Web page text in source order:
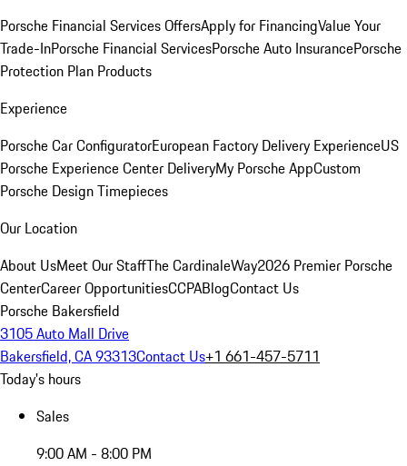
Porsche Financial Services OffersApply for FinancingValue Your
Trade-InPorsche Financial ServicesPorsche Auto InsurancePorsche
Protection Plan Products
Experience
Porsche Car ConfiguratorEuropean Factory Delivery ExperienceUS
Porsche Experience Center DeliveryMy Porsche AppCustom
Porsche Design Timepieces
Our Location
About UsMeet Our StaffThe CardinaleWay2026 Premier Porsche
CenterCareer OpportunitiesCCPABlogContact Us
Porsche Bakersfield
3105 Auto Mall Drive
Bakersfield, CA 93313Contact Us+1 661-457-5711
Today's hours
Sales
9:00 AM - 8:00 PM